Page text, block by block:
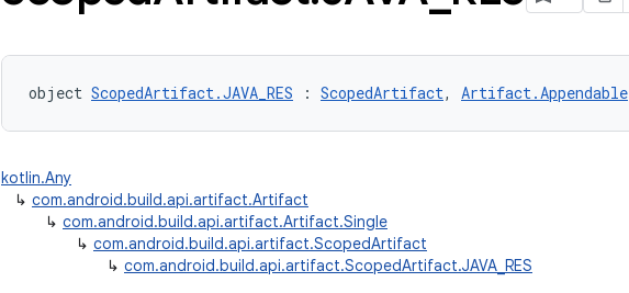
object ScopedArtifact.JAVA_RES : ScopedArtifact, Artifact.Appendable
kotlin.Any
↳ com.android.build.api.artifact.Artifact
↳ com.android.build.api.artifact.Artifact.Single
↳ com.android.build.api.artifact.ScopedArtifact
↳ com.android.build.api.artifact.ScopedArtifact.JAVA_RES